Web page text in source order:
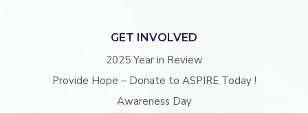
GET INVOLVED
2025 Year in Review
Provide Hope – Donate to ASPIRE Today !
Awareness Day